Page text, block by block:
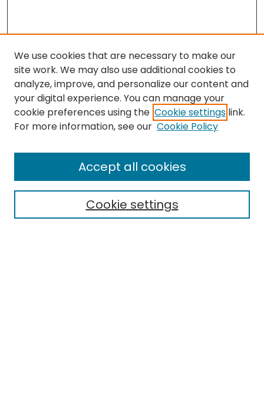
Search
Select context to search:
We use cookies that are necessary to make our
site work. We may also use additional cookies to
analyze, improve, and personalize our content and
your digital experience. You can manage your
cookie preferences using the Cookie settings link.
For more information, see our Cookie Policy
Cookie settings
Accept all cookies